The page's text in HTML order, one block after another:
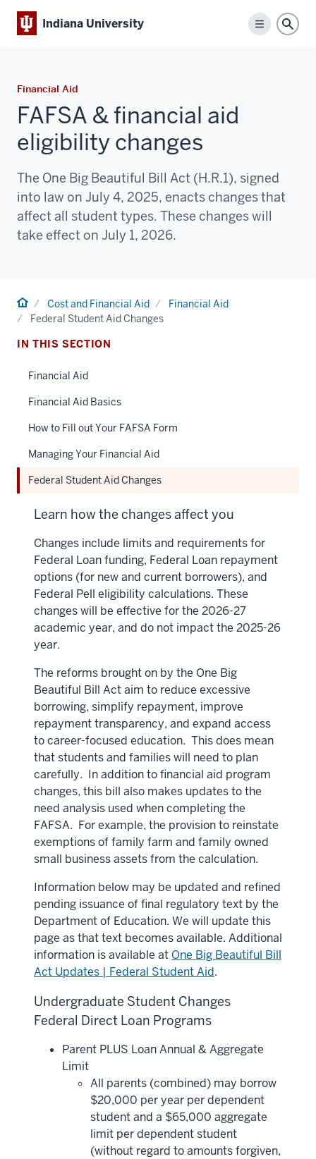
Indiana University
Menu
Financial Aid
FAFSA & financial aid
eligibility changes
The One Big Beautiful Bill Act (H.R.1), signed
into law on July 4, 2025, enacts changes that
affect all student types. These changes will
take effect on July 1, 2026.
HomeCost and Financial Aid
Financial Aid
Federal Student Aid Changes
IN THIS SECTION
Financial Aid
Financial Aid Basics
How to Fill out Your FAFSA Form
Managing Your Financial Aid
Federal Student Aid Changes
Learn how the changes affect you
Changes include limits and requirements for
Federal Loan funding, Federal Loan repayment
options (for new and current borrowers), and
Federal Pell eligibility calculations. These
changes will be effective for the 2026-27
academic year, and do not impact the 2025-26
year.
The reforms brought on by the One Big
Beautiful Bill Act aim to reduce excessive
borrowing, simplify repayment, improve
repayment transparency, and expand access
to career-focused education. This does mean
that students and families will need to plan
carefully. In addition to financial aid program
changes, this bill also makes updates to the
need analysis used when completing the
FAFSA. For example, the provision to reinstate
exemptions of family farm and family owned
small business assets from the calculation.
Information below may be updated and refined
pending issuance of final regulatory text by the
Department of Education. We will update this
page as that text becomes available. Additional
information is available at One Big Beautiful Bill
Act Updates | Federal Student Aid.
Undergraduate Student Changes
Federal Direct Loan Programs
Parent PLUS Loan Annual & Aggregate
Limit
All parents (combined) may borrow
$20,000 per year per dependent
student and a $65,000 aggregate
limit per dependent student
(without regard to amounts forgiven,